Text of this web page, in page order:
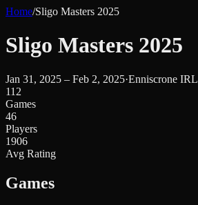
Home/Sligo Masters 2025
Sligo Masters 2025
Jan 31, 2025 – Feb 2, 2025·Enniscrone IRL
112
Games
46
Players
1906
Avg Rating
Games